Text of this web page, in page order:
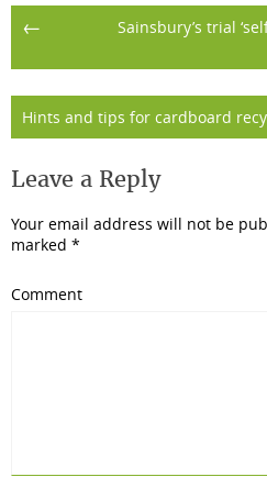
Post
navigation
←
Sainsbury’s trial
Hints and tips for cardboard
Leave a Reply
Your email address will not be
marked *
Comment